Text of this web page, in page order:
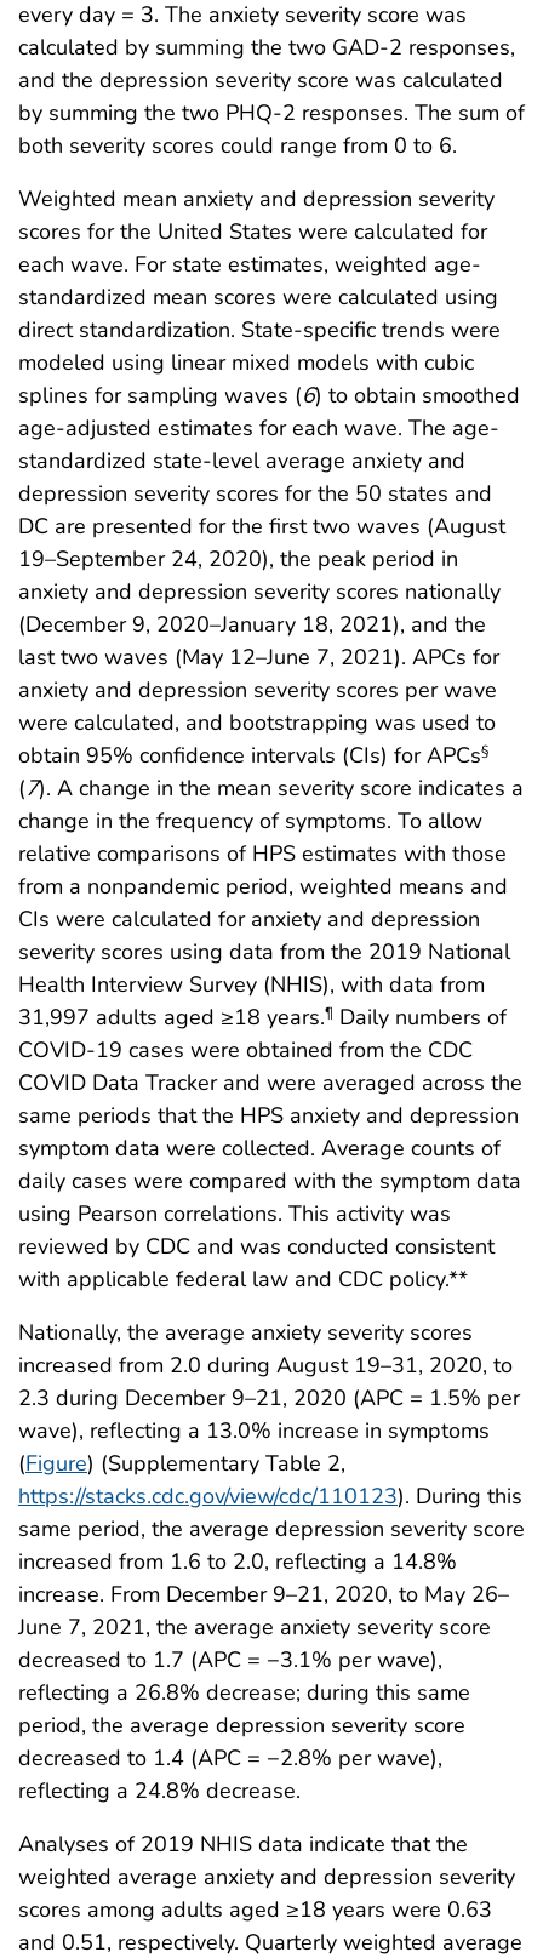
every day = 3. The anxiety severity score was
calculated by summing the two GAD-2 responses,
and the depression severity score was calculated
by summing the two PHQ-2 responses. The sum of
both severity scores could range from 0 to 6.
Weighted mean anxiety and depression severity
scores for the United States were calculated for
each wave. For state estimates, weighted age-
standardized mean scores were calculated using
direct standardization. State-specific trends were
modeled using linear mixed models with cubic
splines for sampling waves (6) to obtain smoothed
age-adjusted estimates for each wave. The age-
standardized state-level average anxiety and
depression severity scores for the 50 states and
DC are presented for the first two waves (August
19–September 24, 2020), the peak period in
anxiety and depression severity scores nationally
(December 9, 2020–January 18, 2021), and the
last two waves (May 12–June 7, 2021). APCs for
anxiety and depression severity scores per wave
were calculated, and bootstrapping was used to
obtain 95% confidence intervals (CIs) for APCs§
(7). A change in the mean severity score indicates a
change in the frequency of symptoms. To allow
relative comparisons of HPS estimates with those
from a nonpandemic period, weighted means and
CIs were calculated for anxiety and depression
severity scores using data from the 2019 National
Health Interview Survey (NHIS), with data from
31,997 adults aged ≥18 years.¶ Daily numbers of
COVID-19 cases were obtained from the CDC
COVID Data Tracker and were averaged across the
same periods that the HPS anxiety and depression
symptom data were collected. Average counts of
daily cases were compared with the symptom data
using Pearson correlations. This activity was
reviewed by CDC and was conducted consistent
with applicable federal law and CDC policy.**
Nationally, the average anxiety severity scores
increased from 2.0 during August 19–31, 2020, to
2.3 during December 9–21, 2020 (APC = 1.5% per
wave), reflecting a 13.0% increase in symptoms
(Figure) (Supplementary Table 2,
https://stacks.cdc.gov/view/cdc/110123). During this
same period, the average depression severity score
increased from 1.6 to 2.0, reflecting a 14.8%
increase. From December 9–21, 2020, to May 26–
June 7, 2021, the average anxiety severity score
decreased to 1.7 (APC = −3.1% per wave),
reflecting a 26.8% decrease; during this same
period, the average depression severity score
decreased to 1.4 (APC = −2.8% per wave),
reflecting a 24.8% decrease.
Analyses of 2019 NHIS data indicate that the
weighted average anxiety and depression severity
scores among adults aged ≥18 years were 0.63
and 0.51, respectively. Quarterly weighted average